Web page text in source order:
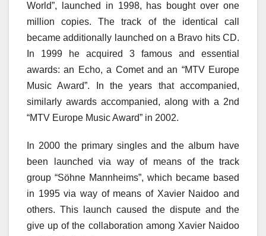
World”, launched in 1998, has bought over one
million copies. The track of the identical call
became additionally launched on a Bravo hits CD.
In 1999 he acquired 3 famous and essential
awards: an Echo, a Comet and an “MTV Europe
Music Award”. In the years that accompanied,
similarly awards accompanied, along with a 2nd
“MTV Europe Music Award” in 2002.
In 2000 the primary singles and the album have
been launched via way of means of the track
group “Söhne Mannheims”, which became based
in 1995 via way of means of Xavier Naidoo and
others. This launch caused the dispute and the
give up of the collaboration among Xavier Naidoo